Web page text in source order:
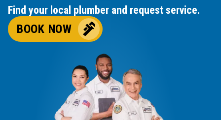
Find your local plumber and request service.
BOOK NOW